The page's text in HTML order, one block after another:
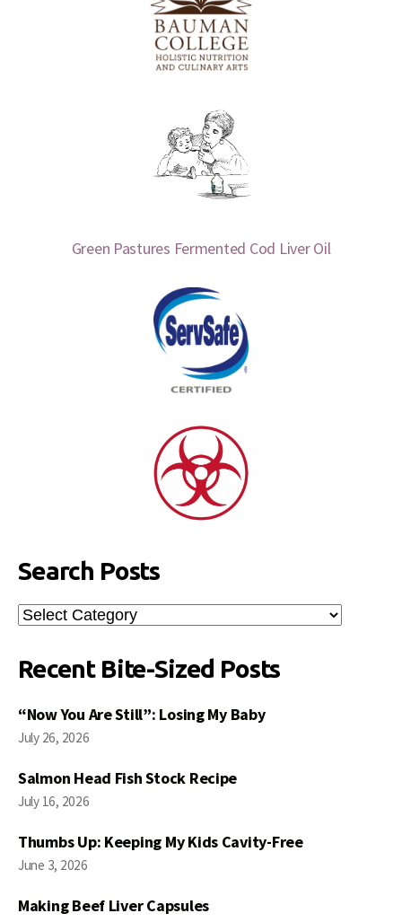
Green Pastures Fermented Cod Liver Oil
Search Posts
Search
Posts
Recent Bite-Sized Posts
“Now You Are Still”: Losing My Baby
July 26, 2026
Salmon Head Fish Stock Recipe
July 16, 2026
Thumbs Up: Keeping My Kids Cavity-Free
June 3, 2026
Making Beef Liver Capsules